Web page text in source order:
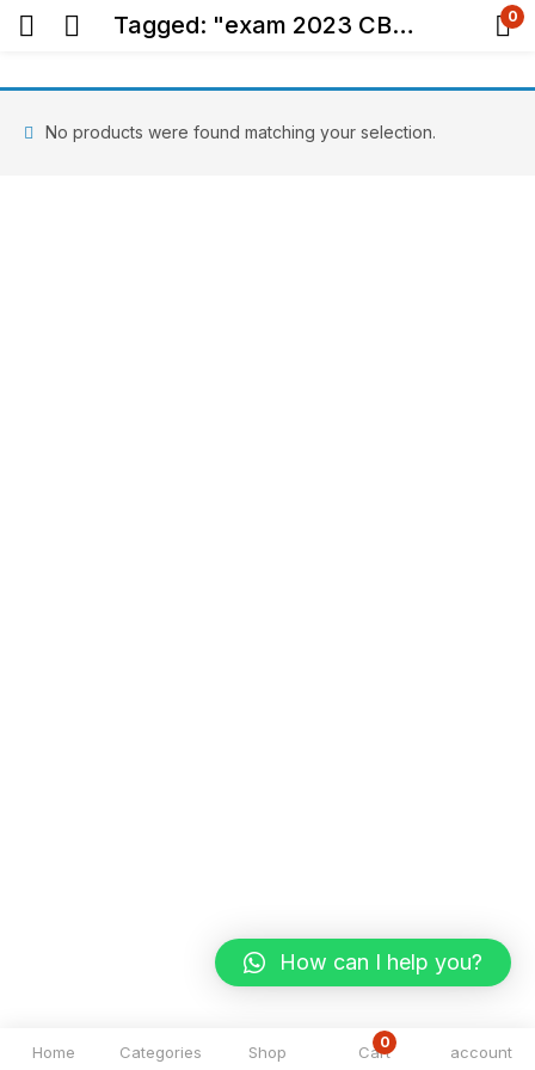
Tagged: "exam 2023 CBSE" 0
Home Categories Shop
0
Cart account
No products were found matching your selection.
How can I help you?